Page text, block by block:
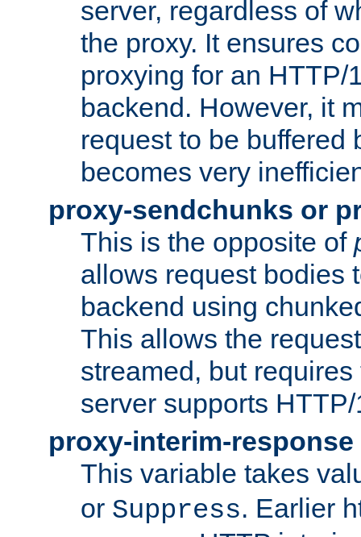
server, regardless of
the proxy. It ensures
proxying for an HTTP/
backend. However, it
request to be buffered
becomes very
proxy-sendchunks or
This is the opposite of
allows request bodies
backend using
This allows the
streamed, but
server supports
proxy-interim-response
This variable takes
or Suppress. Earlier